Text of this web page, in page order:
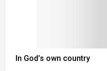
In God’s own country